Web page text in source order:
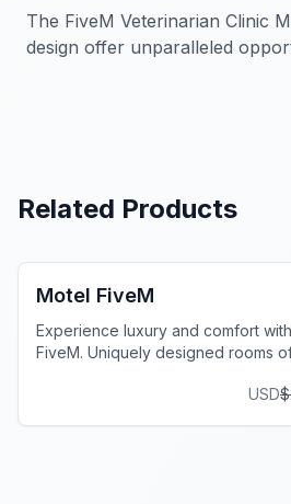
The FiveM Veterinarian Clinic
design offer unparalleled
Related Products
Motel FiveM
Experience luxury and comfort
FiveM. Uniquely designed rooms
USD$